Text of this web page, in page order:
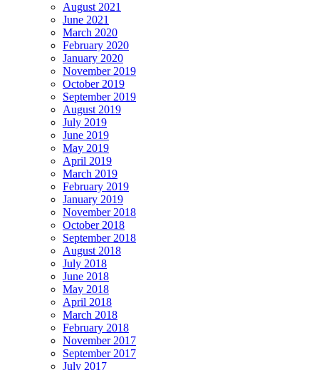
August 2021
June 2021
March 2020
February 2020
January 2020
November 2019
October 2019
September 2019
August 2019
July 2019
June 2019
May 2019
April 2019
March 2019
February 2019
January 2019
November 2018
October 2018
September 2018
August 2018
July 2018
June 2018
May 2018
April 2018
March 2018
February 2018
November 2017
September 2017
July 2017